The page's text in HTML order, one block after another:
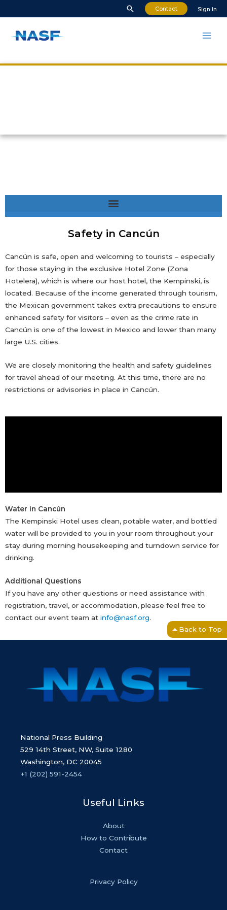
Contact Sign In
Safety in Cancún
Cancún is safe, open and welcoming to tourists – especially
for those staying in the exclusive Hotel Zone (Zona
Hotelera), which is where our host hotel, the Kempinski, is
located. Because of the income generated through tourism,
the Mexican government takes extra precautions to ensure
enhanced safety for visitors – even as the crime rate in
Cancún is one of the lowest in Mexico and lower than many
large U.S. cities.
We are closely monitoring the health and safety guidelines
for travel ahead of our meeting. At this time, there are no
restrictions or advisories in place in Cancún.
Water in Cancún
The Kempinski Hotel uses clean, potable water, and bottled
water will be provided to you in your room throughout your
stay during morning housekeeping and turndown service for
drinking.
Additional Questions
If you have any other questions or need assistance with
registration, travel, or accommodation, please feel free to
contact our event team at info@nasf.org.
Back to Top
National Press Building
529 14th Street, NW, Suite 1280
Washington, DC 20045
+1 (202) 591-2454
Useful Links
About
How to Contribute
Contact
Privacy Policy